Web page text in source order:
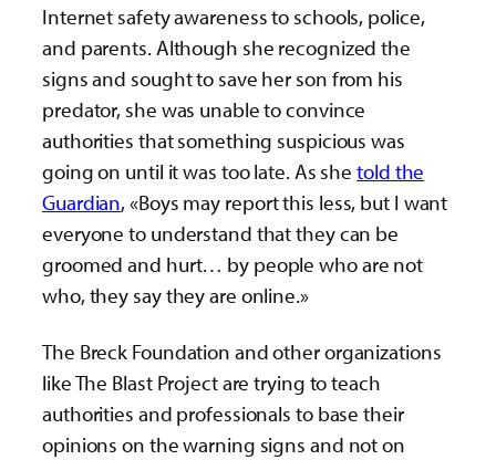
Internet safety awareness to schools, police,
and parents. Although she recognized the
signs and sought to save her son from his
predator, she was unable to convince
authorities that something suspicious was
going on until it was too late. As shetold the
Guardian, «Boys may report this less, but I want
everyone to understand that they can be
groomed and hurt… by people who are not
who, they say they are online.»
The Breck Foundation and other organizations
like The Blast Project are trying to teach
authorities and professionals to base their
opinions on the warning signs and not on